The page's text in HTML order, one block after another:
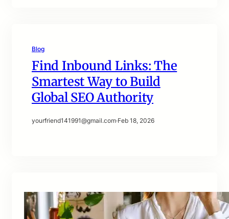
Blog
Find Inbound Links: The
Smartest Way to Build
Global SEO Authority
yourfriend141991@gmail.com·Feb 18, 2026